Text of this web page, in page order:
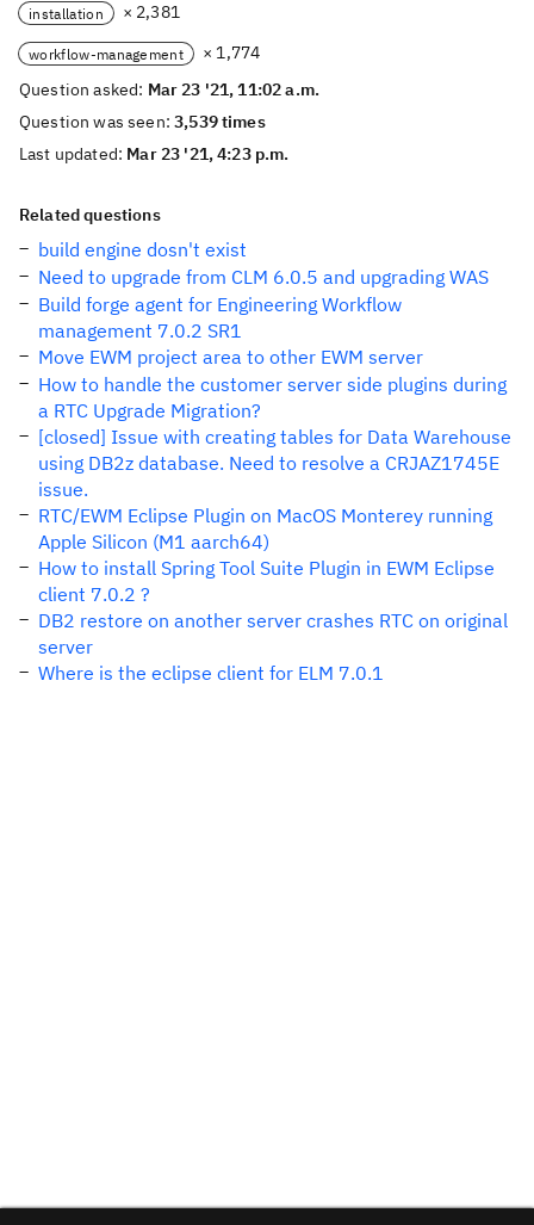
installation × 2,381
workflow-management
× 1,774
Question asked: Mar 23 '21, 11:02 a.m.
Question was seen:3,539 times
Last updated: Mar 23 '21, 4:23 p.m.
Related questions
build engine dosn't exist
Need to upgrade from CLM 6.0.5 and upgrading WAS
Build forge agent for Engineering Workflow
management 7.0.2 SR1
Move EWM project area to other EWM server
How to handle the customer server side plugins during
a RTC Upgrade Migration?
[closed] Issue with creating tables for Data Warehouse
using DB2z database. Need to resolve a CRJAZ1745E
issue.
RTC/EWM Eclipse Plugin on MacOS Monterey running
Apple Silicon (M1 aarch64)
How to install Spring Tool Suite Plugin in EWM Eclipse
client 7.0.2 ?
DB2 restore on another server crashes RTC on original
server
Where is the eclipse client for ELM 7.0.1